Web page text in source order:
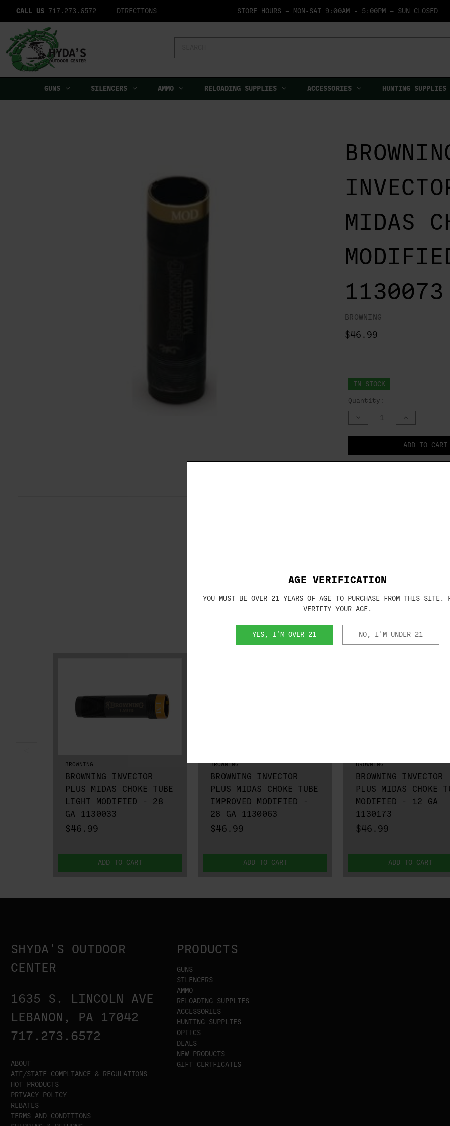
CALL US 717.273.6572‬ DIRECTIONS STORE HOURS — MON-SAT9:00AM - 5:00PM — SUN CLOSED
GUNS SILENCERS AMMO RELOADING SUPPLIES ACCESSORIES HUNTING SUPPLIES
MIDAS
1130073
BROWNING
$46.99
IN STOCK
Quantity:
DECREASE
QUANTITY
UNDEFINED
INCREASE
QUANTITY
UNDEFINED
ADD TO CART
IN
STOCK
RELATED PRODUCTS
BROWNING
BROWNING INVECTOR
PLUS MIDAS CHOKE TUBE
LIGHT MODIFIED - 28
GA 1130033
$46.99
ADD TO CART
BROWNING
BROWNING INVECTOR
PLUS MIDAS CHOKE TUBE
IMPROVED MODIFIED -
28 GA 1130063
$46.99
ADD TO CART
BROWNING
BROWNING INVECTOR
PLUS MIDAS CHOKE
MODIFIED - 12 GA
1130173
$46.99
ADD TO CART
SHYDA'S OUTDOOR
CENTER
1635 S. LINCOLN AVE
LEBANON, PA 17042
717.273.6572
ABOUT
ATF/STATE COMPLIANCE & REGULATIONS
HOT PRODUCTS
PRIVACY POLICY
REBATES
TERMS AND CONDITIONS
PRODUCTS
GUNS
SILENCERS
AMMO
RELOADING SUPPLIES
ACCESSORIES
HUNTING SUPPLIES
OPTICS
DEALS
NEW PRODUCTS
GIFT CERTFICATES
AGE VERIFICATION
YOU MUST BE OVER 21 YEARS OF AGE TO PURCHASE FROM THIS SITE.
VERIFIY YOUR AGE.
YES, I'M OVER 21 NO, I'M UNDER 21